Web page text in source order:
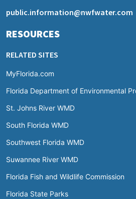
public.information@nwfwater.com
RESOURCES
RELATED SITES
MyFlorida.com
Florida Department of Environmental
St. Johns River WMD
South Florida WMD
Southwest Florida WMD
Suwannee River WMD
Florida Fish and Wildlife Commission
Florida State Parks